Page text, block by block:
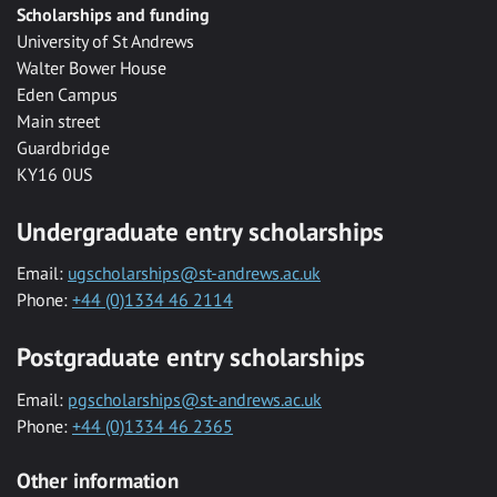
Scholarships and funding
University of St Andrews
Walter Bower House
Eden Campus
Main street
Guardbridge
KY16 0US
Undergraduate entry scholarships
Email: ugscholarships@st-andrews.ac.uk
Phone: +44 (0)1334 46 2114
Postgraduate entry scholarships
Email: pgscholarships@st-andrews.ac.uk
Phone: +44 (0)1334 46 2365
Other information